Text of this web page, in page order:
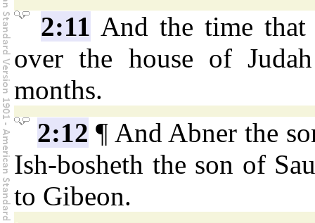
2:11 And the time
over the house of
months.
2:12 ¶ And Abner the
Ish-bosheth the son of
to Gibeon.